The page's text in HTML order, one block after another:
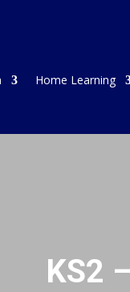
Home Learning
KS2